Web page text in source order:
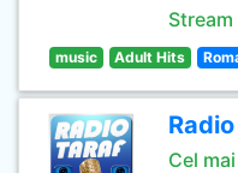
Stream
music Adult Hits
Cel